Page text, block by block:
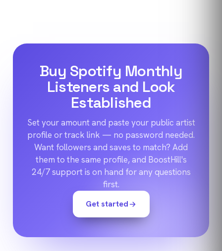
Buy Spotify Monthly
Listeners and Look
Established
Set your amount and paste your public artist
profile or track link — no password needed.
Want followers and saves to match? Add
them to the same profile, and BoostHill's
24/7 support is on hand for any questions
first.
Get started